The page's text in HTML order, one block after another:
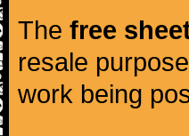
The free
resale
work being